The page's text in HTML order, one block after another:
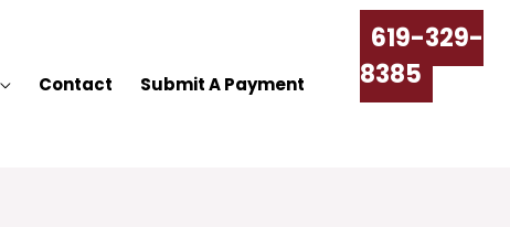
Contact Submit A Payment
619-329-
8385